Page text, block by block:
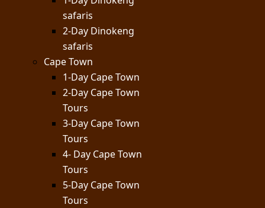
safaris
2-Day Dinokeng
safaris
Cape Town
1-Day Cape Town
2-Day Cape Town
Tours
3-Day Cape Town
Tours
4- Day Cape Town
Tours
5-Day Cape Town
Tours